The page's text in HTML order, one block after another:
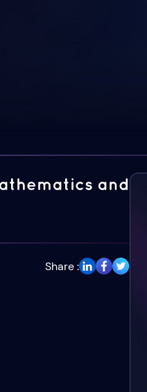
and
Share :